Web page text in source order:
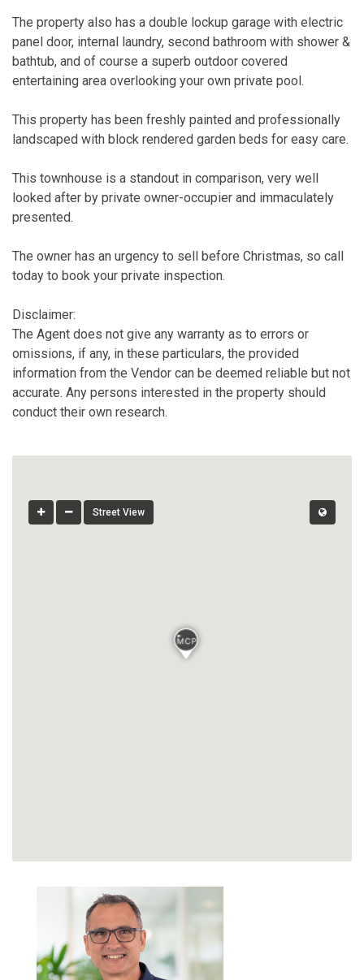
The property also has a double lockup garage with electric
panel door, internal laundry, second bathroom with shower &
bathtub, and of course a superb outdoor covered
entertaining area overlooking your own private pool.
This property has been freshly painted and professionally
landscaped with block rendered garden beds for easy care.
This townhouse is a standout in comparison, very well
looked after by private owner-occupier and immaculately
presented.
The owner has an urgency to sell before Christmas, so call
today to book your private inspection.
Disclaimer:
The Agent does not give any warranty as to errors or
omissions, if any, in these particulars, the provided
information from the Vendor can be deemed reliable but not
accurate. Any persons interested in the property should
conduct their own research.
Street View